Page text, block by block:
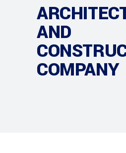
AND
COMPANY